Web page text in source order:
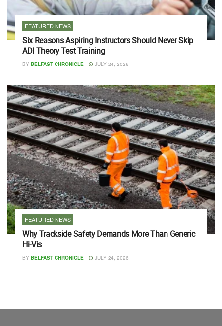
FEATURED NEWS
Six Reasons Aspiring Instructors Should Never Skip
ADI Theory Test Training
BY BELFAST CHRONICLE JULY 24, 2026
FEATURED NEWS
Why Trackside Safety Demands More Than Generic
Hi-Vis
BY BELFAST CHRONICLE JULY 24, 2026